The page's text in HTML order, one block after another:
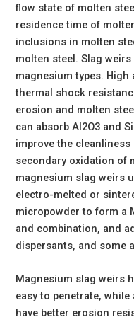
flow state of molten
residence time of
inclusions in molten
molten steel. Slag
magnesium types.
thermal shock
erosion and molten
can absorb AI2O3 and
improve the
secondary oxidation of
magnesium slag weirs
electro-melted or
micropowder to form a
and combination, and
dispersants, and some
Magnesium slag weirs
easy to penetrate,
have better erosion